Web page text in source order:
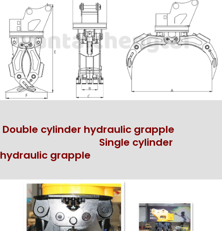
Double cylinder hydraulic grapple
Single cylinder
hydraulic grapple